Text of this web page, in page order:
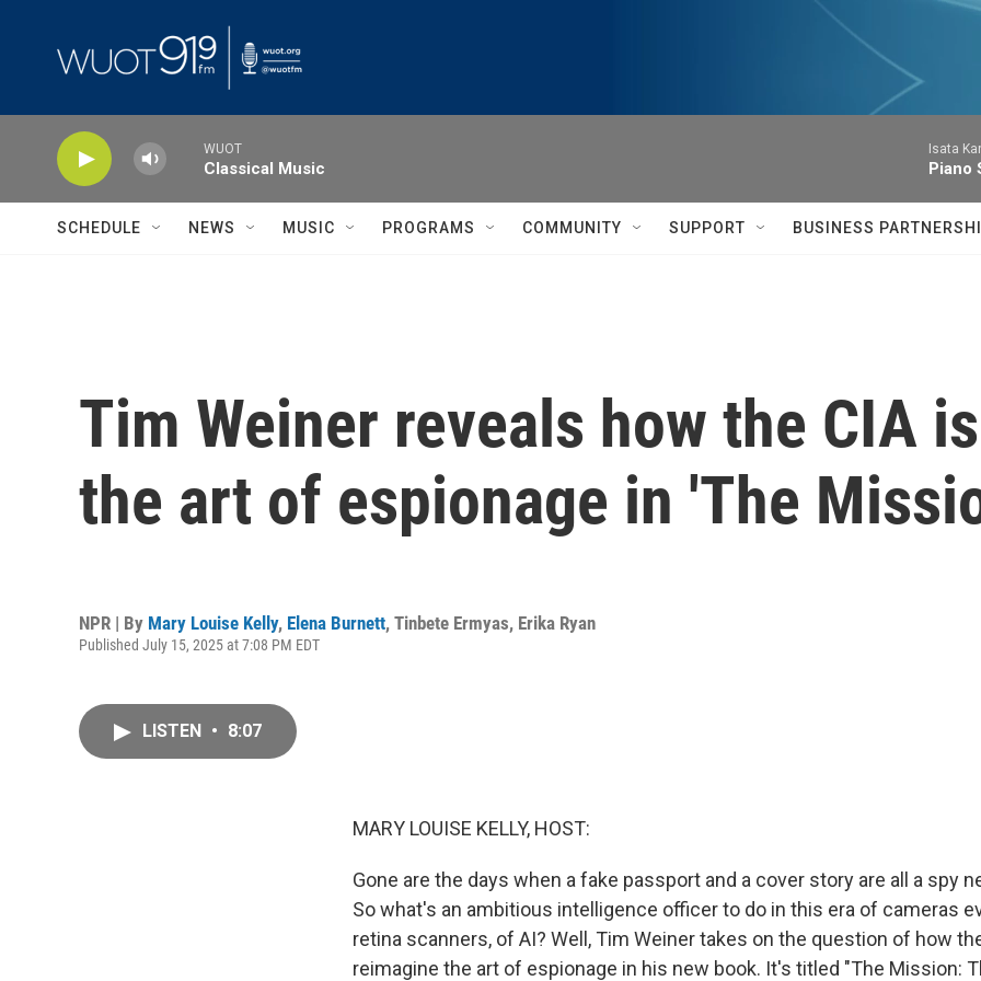
WUOT
Classical Music
Isata
Piano
SCHEDULE NEWS MUSIC PROGRAMS COMMUNITY SUPPORT BUSINESS
Tim Weiner reveals how the CIA
the art of espionage in 'The
NPR | By Mary Louise Kelly, Elena Burnett, Tinbete Ermyas, Erika Ryan
Published July 15, 2025 at 7:08 PM EDT
LISTEN • 8:07
MARY LOUISE KELLY, HOST:
Gone are the days when a fake passport and a cover story are all a spy
So what's an ambitious intelligence officer to do in this era of cameras
retina scanners, of AI? Well, Tim Weiner takes on the question of how
reimagine the art of espionage in his new book. It's titled "The Mission: